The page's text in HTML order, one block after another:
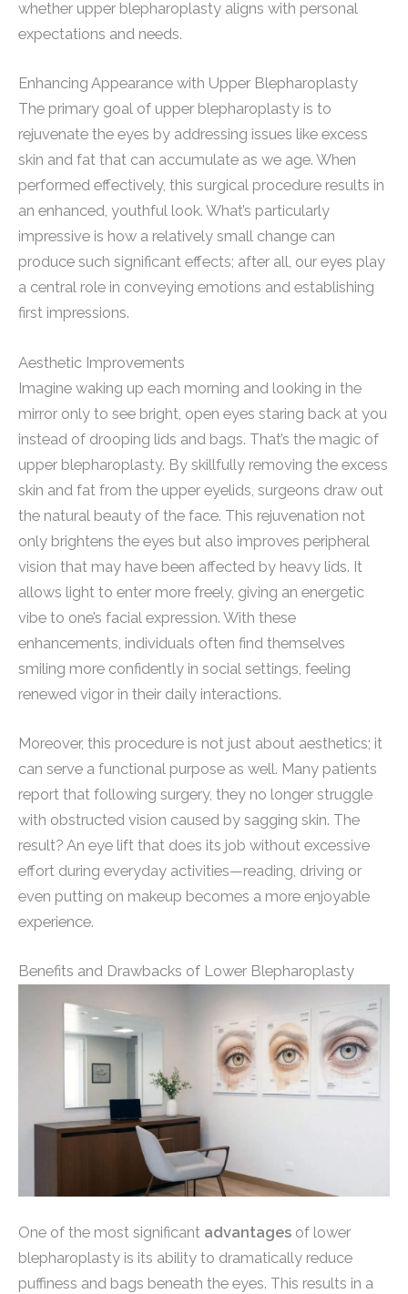
whether upper blepharoplasty aligns with personal
expectations and needs.
Enhancing Appearance with Upper Blepharoplasty
The primary goal of upper blepharoplasty is to
rejuvenate the eyes by addressing issues like excess
skin and fat that can accumulate as we age. When
performed effectively, this surgical procedure results in
an enhanced, youthful look. What’s particularly
impressive is how a relatively small change can
produce such significant effects; after all, our eyes play
a central role in conveying emotions and establishing
first impressions.
Aesthetic Improvements
Imagine waking up each morning and looking in the
mirror only to see bright, open eyes staring back at you
instead of drooping lids and bags. That’s the magic of
upper blepharoplasty. By skillfully removing the excess
skin and fat from the upper eyelids, surgeons draw out
the natural beauty of the face. This rejuvenation not
only brightens the eyes but also improves peripheral
vision that may have been affected by heavy lids. It
allows light to enter more freely, giving an energetic
vibe to one’s facial expression. With these
enhancements, individuals often find themselves
smiling more confidently in social settings, feeling
renewed vigor in their daily interactions.
Moreover, this procedure is not just about aesthetics; it
can serve a functional purpose as well. Many patients
report that following surgery, they no longer struggle
with obstructed vision caused by sagging skin. The
result? An eye lift that does its job without excessive
effort during everyday activities—reading, driving or
even putting on makeup becomes a more enjoyable
experience.
Benefits and Drawbacks of Lower Blepharoplasty
One of the most significant advantages of lower
blepharoplasty is its ability to dramatically reduce
puffiness and bags beneath the eyes. This results in a